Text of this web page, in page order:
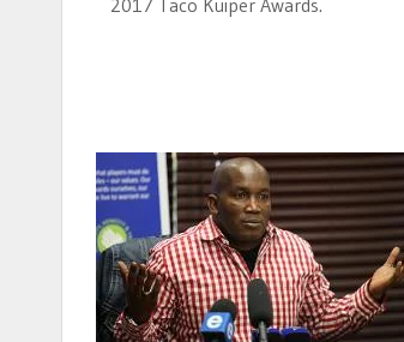
2017 Taco Kuiper Awards.